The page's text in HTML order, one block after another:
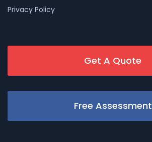
Privacy Policy
Get A Quote
Free Assessment